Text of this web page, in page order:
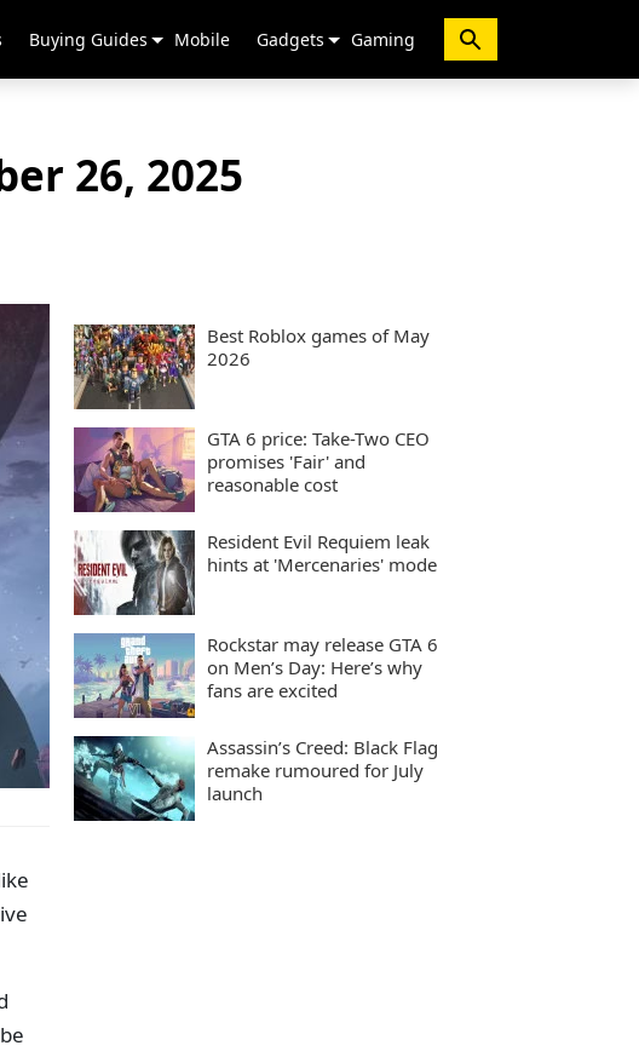
Buying Guides Mobile Gadgets Gaming
26, 2025
Best Roblox games of May
2026
GTA 6 price: Take-Two CEO
promises 'Fair' and
reasonable cost
Resident Evil Requiem leak
hints at 'Mercenaries' mode
Rockstar may release GTA 6
on Men’s Day: Here’s why
fans are excited
Assassin’s Creed: Black Flag
remake rumoured for July
launch